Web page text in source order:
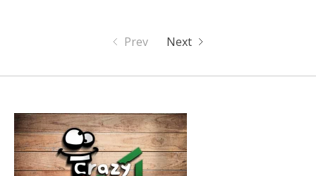
Prev Next